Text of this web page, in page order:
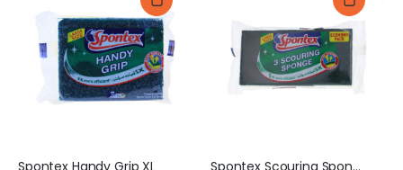
Spontex Handy Grip XL
Spontex Scouring Sponge